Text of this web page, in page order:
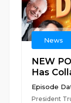
News
NEW
Has
Episode
President